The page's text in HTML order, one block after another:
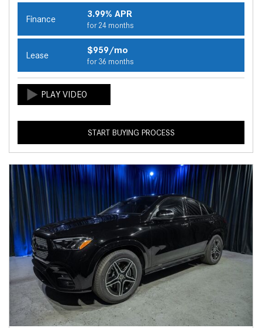
Finance 3.99% APR
for 24 months
Lease $959/mo
for 36 months
START BUYING PROCESS